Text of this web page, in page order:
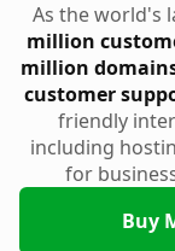
As the world's
million
million
customer
friendly
including
for
Buy